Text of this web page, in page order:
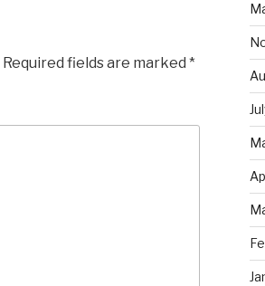
Required fields are marked *